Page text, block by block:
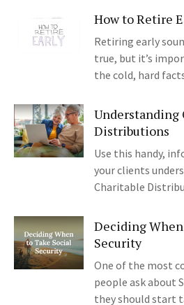
How to Retire
Retiring early
true, but it’s
the cold, hard
Understanding
Distributions
Use this handy,
your clients
Charitable
Deciding
Security
One of the most
people ask about
they should start